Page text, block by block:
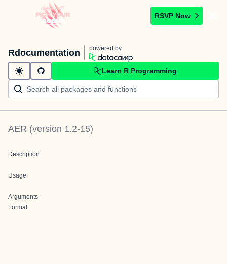
RSVP Now
Rdocumentation powered by
Learn R Programming
AER (version 1.2-15)
Description
Usage
Arguments
Format